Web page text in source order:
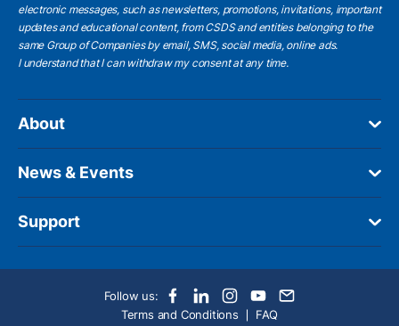
electronic messages, such as newsletters, promotions, invitations, important
updates and educational content, from CSDS and entities belonging to the
same Group of Companies by email, SMS, social media, online ads.
I understandthat I can withdraw my consent at any time.
About
News & Events
Support
Follow us:
Terms and Conditions
FAQ